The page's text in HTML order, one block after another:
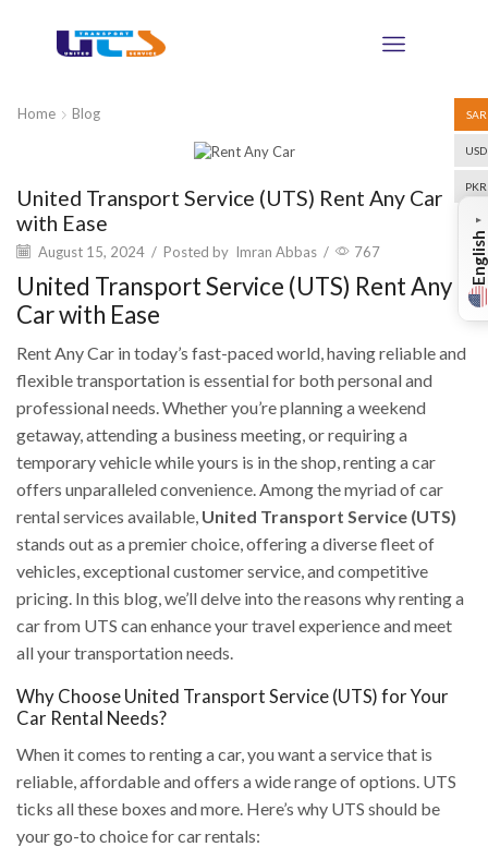
SAR
USD
PKR
Home Blog
Blog
United Transport Service (UTS) Rent Any Car
with Ease
August 15, 2024 / Posted by Imran Abbas / 767
United Transport Service (UTS) Rent Any
Car with Ease
Rent Any Car in today’s fast-paced world, having reliable and
flexible transportation is essential for both personal and
professional needs. Whether you’re planning a weekend
getaway, attending a business meeting, or requiring a
temporary vehicle while yours is in the shop, renting a car
offers unparalleled convenience. Among the myriad of car
rental services available, United Transport Service (UTS)
stands out as a premier choice, offering a diverse fleet of
vehicles, exceptional customer service, and competitive
pricing. In this blog, we’ll delve into the reasons why renting a
car from UTS can enhance your travel experience and meet
all your transportation needs.
Why Choose United Transport Service (UTS) for Your
Car Rental Needs?
When it comes to renting a car, you want a service that is
reliable, affordable and offers a wide range of options. UTS
ticks all these boxes and more. Here’s why UTS should be
your go-to choice for car rentals:
English
▼